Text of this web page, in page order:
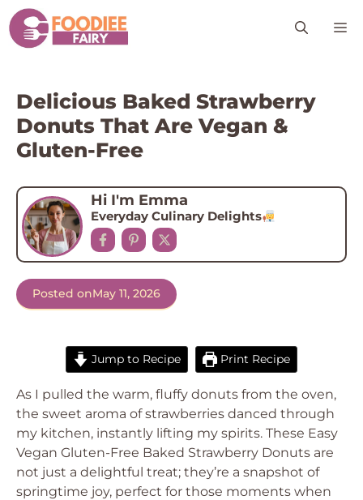
Skip
to
content
Delicious Baked Strawberry
Donuts That Are Vegan &
Gluten-Free
Hi I'm Emma
Everyday Culinary Delights
Posted onMay 11, 2026
Jump to Recipe Print Recipe
As I pulled the warm, fluffy donuts from the oven,
the sweet aroma of strawberries danced through
my kitchen, instantly lifting my spirits. These Easy
Vegan Gluten-Free Baked Strawberry Donuts are
not just a delightful treat; they’re a snapshot of
springtime joy, perfect for those moments when